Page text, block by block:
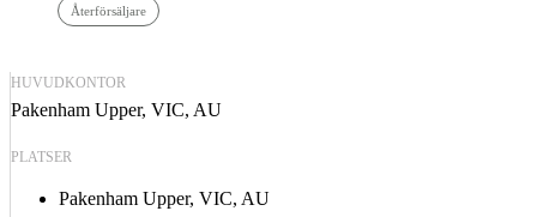
Återförsäljare
HUVUDKONTOR
Pakenham Upper, VIC, AU
PLATSER
Pakenham Upper, VIC, AU